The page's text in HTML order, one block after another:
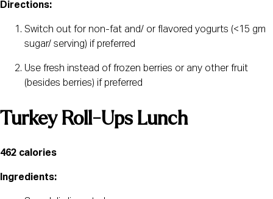
Directions:﻿
Switch out for non-fat and/ or flavored yogurts (<15 gm
sugar/ serving) if preferred
Use fresh instead of frozen berries or any other fruit
(besides berries) if preferred
Turkey Roll-Ups Lunch
462 calories
Ingredients: